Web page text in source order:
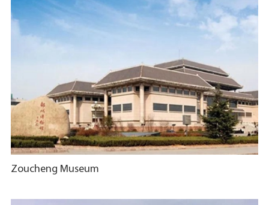
Zoucheng Museum